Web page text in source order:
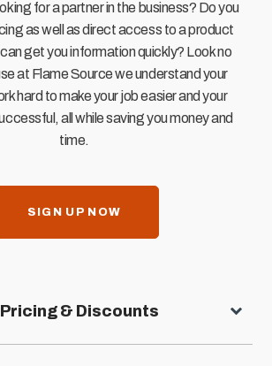
for a partner in the business? Do you
as well as direct access to a product
get you information quickly? Look no
at Flame Source we understand your
hard to make your job easier and your
all while saving you money and
time.
SIGN UP NOW
& Discounts